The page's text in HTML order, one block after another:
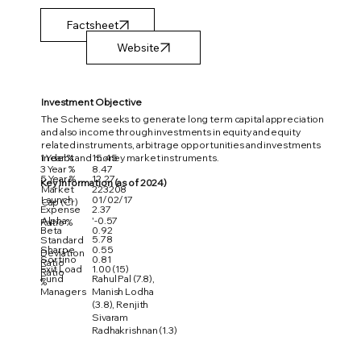
Factsheet
Investment Objective
The Scheme seeks to generate long term capital appreciation
and also income through investments in equity and equity
related instruments, arbitrage opportunities and investments
in debt and money market instruments.
Key Information (as of 2024)
3 Year %
5 Year %
Expense
Ratio %
Beta
Standard
Deviation
Sharpe
Ratio
Sortino
Ratio
Exit Load
%
Fund
Managers
1 Year % 15.45
Alpha
Launch
Market
Cap (Cr)
12.27
223208
01/02/17
2.37
'-0.57
0.92
5.78
0.55
0.81
1.00 (15)
Rahul Pal (7.8),
Manish Lodha
(3.8), Renjith
Sivaram
Radhakrishnan (1.3)
8.47